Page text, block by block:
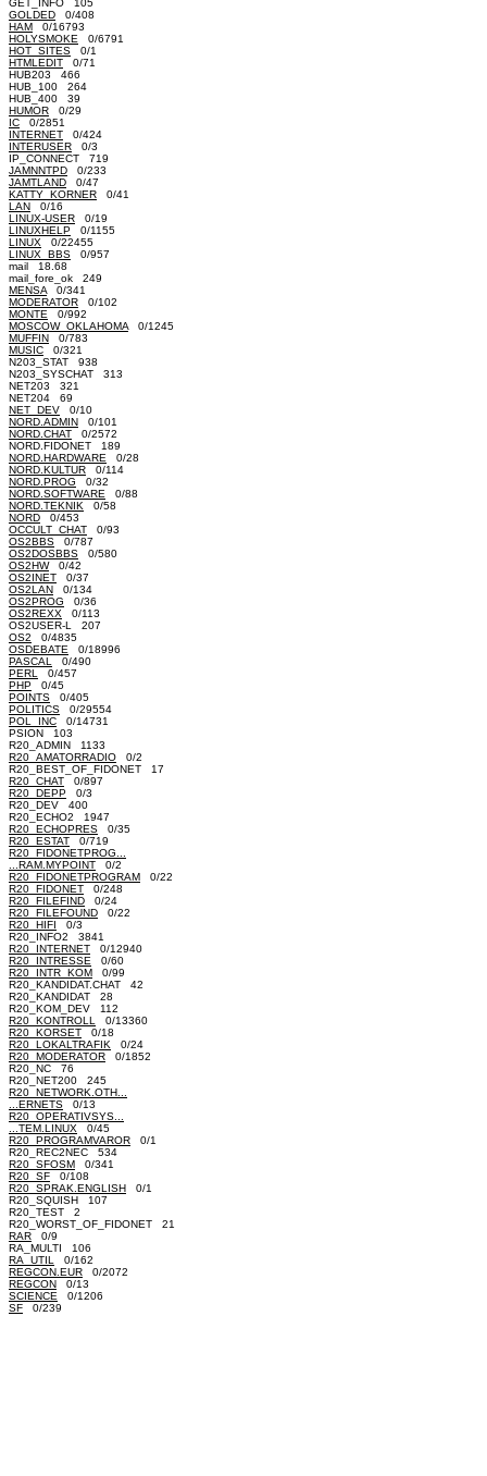
GET_INFO 105
GOLDED 0/408
HAM 0/16793
HOLYSMOKE 0/6791
HOT_SITES 0/1
HTMLEDIT 0/71
HUB203 466
HUB_100 264
HUB_400 39
HUMOR 0/29
IC 0/2851
INTERNET 0/424
INTERUSER 0/3
IP_CONNECT 719
JAMNNTPD 0/233
JAMTLAND 0/47
KATTY_KORNER 0/41
LAN 0/16
LINUX-USER 0/19
LINUXHELP 0/1155
LINUX 0/22455
LINUX_BBS 0/957
mail 18.68
mail_fore_ok 249
MENSA 0/341
MODERATOR 0/102
MONTE 0/992
MOSCOW_OKLAHOMA 0/1245
MUFFIN 0/783
MUSIC 0/321
N203_STAT 938
N203_SYSCHAT 313
NET203 321
NET204 69
NET_DEV 0/10
NORD.ADMIN 0/101
NORD.CHAT 0/2572
NORD.FIDONET 189
NORD.HARDWARE 0/28
NORD.KULTUR 0/114
NORD.PROG 0/32
NORD.SOFTWARE 0/88
NORD.TEKNIK 0/58
NORD 0/453
OCCULT_CHAT 0/93
OS2BBS 0/787
OS2DOSBBS 0/580
OS2HW0/42
OS2INET 0/37
OS2LAN 0/134
OS2PROG 0/36
OS2REXX 0/113
OS2USER-L 207
OS2 0/4835
OSDEBATE 0/18996
PASCAL
0/490
PERL
0/457
PHP 0/45
POINTS 0/405
POLITICS 0/29554
POL_INC 0/14731
PSION 103
R20_ADMIN 1133
R20_AMATORRADIO 0/2
R20_BEST_OF_FIDONET 17
R20_CHAT 0/897
R20_DEPP 0/3
R20_DEV 400
R20_ECHO2 1947
R20_ECHOPRES 0/35
R20_ESTAT 0/719
R20_FIDONETPROG...
...RAM.MYPOINT 0/2
R20_FIDONETPROGRAM 0/22
R20_FIDONET 0/248
R20_FILEFIND 0/24
R20_FILEFOUND 0/22
R20_HIFI 0/3
R20_INFO2 3841
R20_INTERNET 0/12940
R20_INTRESSE 0/60
R20_INTR_KOM 0/99
R20_KANDIDAT.CHAT 42
R20_KANDIDAT 28
R20_KOM_DEV 112
R20_KONTROLL
0/13360
R20_KORSET 0/18
R20_LOKALTRAFIK 0/24
R20_MODERATOR 0/1852
R20_NC 76
R20_NET200 245
R20_NETWORK.OTH...
...ERNETS 0/13
R20_OPERATIVSYS...
...TEM.LINUX 0/45
R20_PROGRAMVAROR 0/1
R20_REC2NEC 534
R20_SFOSM 0/341
R20_SF 0/108
R20_SPRAK.ENGLISH 0/1
R20_SQUISH 107
R20_TEST 2
R20_WORST_OF_FIDONET 21
RAR 0/9
RA_MULTI 106
RA_UTIL
0/162
REGCON.EUR 0/2072
REGCON 0/13
SCIENCE 0/1206
SF 0/239